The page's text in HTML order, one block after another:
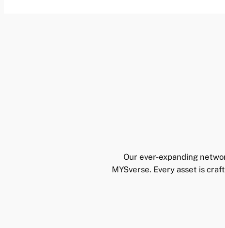
Our ever-expanding
MYSverse. Every asset is